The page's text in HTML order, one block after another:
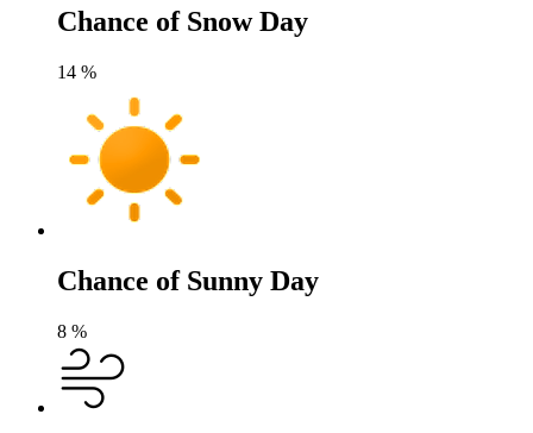
Chance of Snow Day
14 %
Chance of Sunny Day
8 %